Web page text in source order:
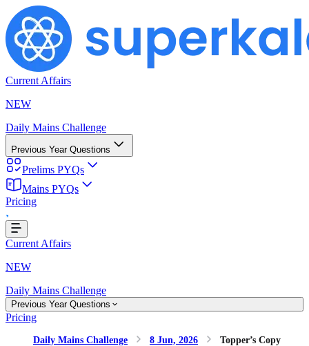
Current Affairs
NEW
Daily Mains Challenge
Previous Year Questions
Prelims PYQs
Mains PYQs
Pricing
Current Affairs
NEW
Daily Mains Challenge
Previous Year Questions
Pricing
Daily Mains Challenge 8 Jun, 2026 Topper’s Copy